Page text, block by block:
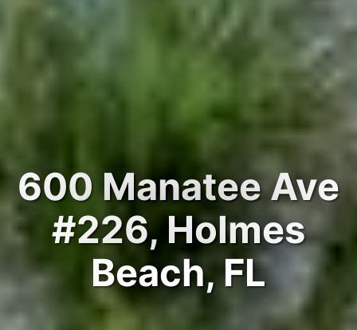
600 Manatee Ave
#226, Holmes
Beach, FL